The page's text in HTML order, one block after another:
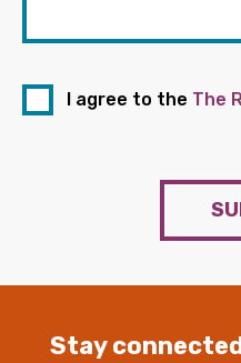
I agree to the The
Stay